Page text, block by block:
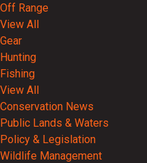
Off Range
View All
Gear
Hunting
Fishing
View All
Conservation News
Public Lands & Waters
Policy & Legislation
Wildlife Management